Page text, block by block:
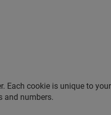
Each cookie is unique to
and numbers.